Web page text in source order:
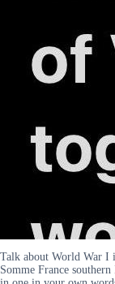
Talk about World War I
Somme France